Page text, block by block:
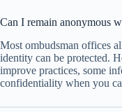
Can I remain anonymous
Most ombudsman offices
identity can be protected.
improve practices, some
confidentiality when you